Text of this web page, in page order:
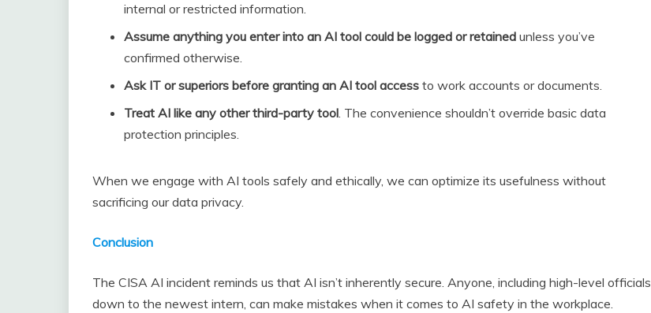
internal or restricted information.
Assume anything you enter into an AI tool could be logged or retained unless you’ve
confirmed otherwise.
Ask IT or superiors before granting an AI tool access to work accounts or documents.
Treat AI like any other third-party tool. The convenience shouldn’t override basic data
protection principles.
When we engage with AI tools safely and ethically, we can optimize its usefulness without
sacrificing our data privacy.
Conclusion
The CISA AI incident reminds us that AI isn’t inherently secure. Anyone, including high-level officials
down to the newest intern, can make mistakes when it comes to AI safety in the workplace.